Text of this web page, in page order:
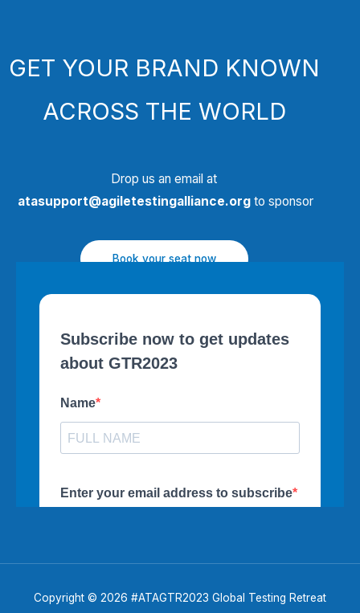
GET YOUR BRAND KNOWN
ACROSS THE WORLD
Drop us an email at
atasupport@agiletestingalliance.org to sponsor
Book your seat now
Copyright © 2026 #ATAGTR2023 Global Testing Retreat